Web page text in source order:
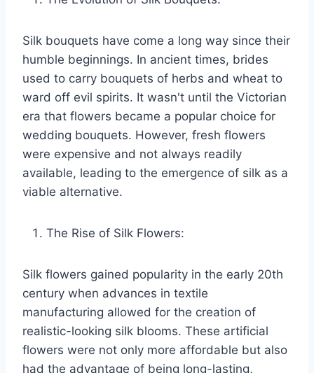
Silk bouquets have come a long way since their
humble beginnings. In ancient times, brides
used to carry bouquets of herbs and wheat to
ward off evil spirits. It wasn't until the Victorian
era that flowers became a popular choice for
wedding bouquets. However, fresh flowers
were expensive and not always readily
available, leading to the emergence of silk as a
viable alternative.
The Rise of Silk Flowers:
Silk flowers gained popularity in the early 20th
century when advances in textile
manufacturing allowed for the creation of
realistic-looking silk blooms. These artificial
flowers were not only more affordable but also
had the advantage of being long-lasting,